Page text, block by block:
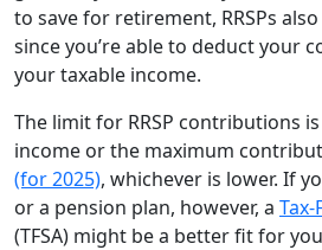
to save for retirement, RRSPs
since you’re able to deduct your
your taxable income.
The limit for RRSP contributions
income or the maximum
(for 2025), whichever is lower. If
or a pension plan, however, a
(TFSA) might be a better fit for you